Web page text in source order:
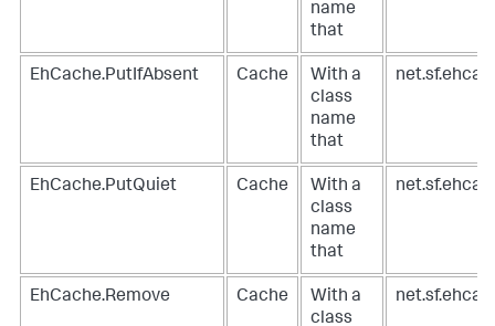
name
that
EhCache.PutIfAbsent Cache
With a
class
name
that
EhCache.PutQuiet Cache
With a
class
name
that
EhCache.Remove Cache
With a
class